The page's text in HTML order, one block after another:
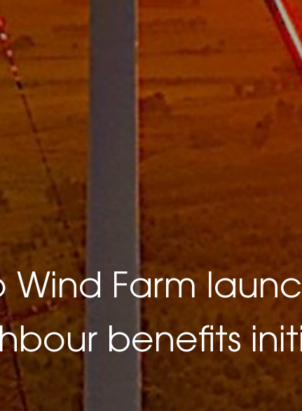
Wind Farm
benefits